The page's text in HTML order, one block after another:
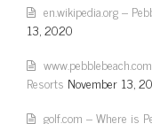
en.wikipedia.org –
13, 2020
Resorts November 13,
golf.com – Where is